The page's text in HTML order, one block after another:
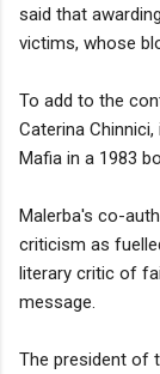
said that
victims, whose
To add to the
Caterina
Mafia in a 1983
Malerba's co-
criticism as
literary critic of
message.
The president of